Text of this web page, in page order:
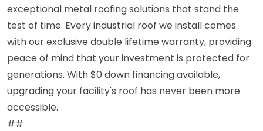
exceptional metal roofing solutions that stand the
test of time. Every industrial roof we install comes
with our exclusive double lifetime warranty, providing
peace of mind that your investment is protected for
generations. With $0 down financing available,
upgrading your facility's roof has never been more
accessible.
##